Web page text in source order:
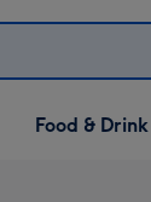
Open Food & Drink
dropdown
Food & Drink